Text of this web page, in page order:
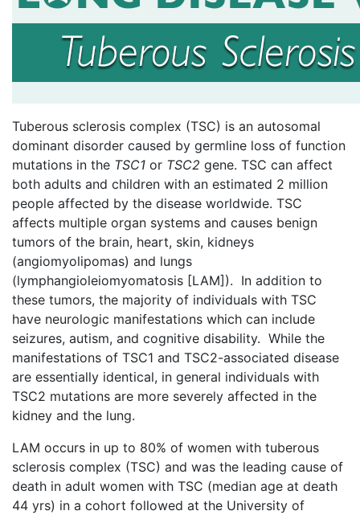
Tuberous sclerosis complex (TSC) is an autosomal
dominant disorder caused by germline loss of function
mutations in the TSC1 or TSC2 gene. TSC can affect
both adults and children with an estimated 2 million
people affected by the disease worldwide. TSC
affects multiple organ systems and causes benign
tumors of the brain, heart, skin, kidneys
(angiomyolipomas) and lungs
(lymphangioleiomyomatosis [LAM]). In addition to
these tumors, the majority of individuals with TSC
have neurologic manifestations which can include
seizures, autism, and cognitive disability. While the
manifestations of TSC1 and TSC2-associated disease
are essentially identical, in general individuals with
TSC2 mutations are more severely affected in the
kidney and the lung.
LAM occurs in up to 80% of women with tuberous
sclerosis complex (TSC) and was the leading cause of
death in adult women with TSC (median age at death
44 yrs) in a cohort followed at the University of